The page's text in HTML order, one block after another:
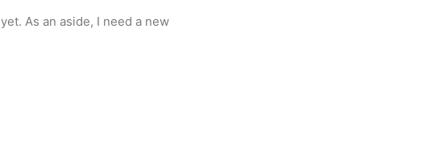
As an aside, I need a new